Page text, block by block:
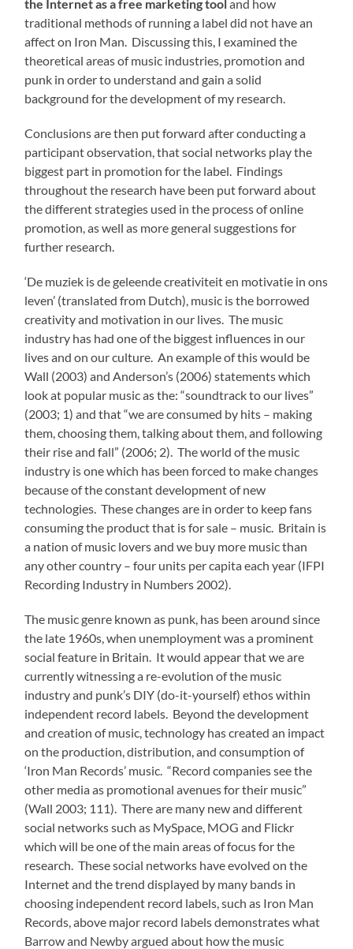
the Internet as a free marketing tool and how
traditional methods of running a label did not have an
affect on Iron Man. Discussing this, I examined the
theoretical areas of music industries, promotion and
punk in order to understand and gain a solid
background for the development of my research.
Conclusions are then put forward after conducting a
participant observation, that social networks play the
biggest part in promotion for the label. Findings
throughout the research have been put forward about
the different strategies used in the process of online
promotion, as well as more general suggestions for
further research.
‘De muziek is de geleende creativiteit en motivatie in ons
leven’ (translated from Dutch), music is the borrowed
creativity and motivation in our lives. The music
industry has had one of the biggest influences in our
lives and on our culture. An example of this would be
Wall (2003) and Anderson’s (2006) statements which
look at popular music as the: “soundtrack to our lives”
(2003; 1) and that “we are consumed by hits – making
them, choosing them, talking about them, and following
their rise and fall” (2006; 2). The world of the music
industry is one which has been forced to make changes
because of the constant development of new
technologies. These changes are in order to keep fans
consuming the product that is for sale – music. Britain is
a nation of music lovers and we buy more music than
any other country – four units per capita each year (IFPI
Recording Industry in Numbers 2002).
The music genre known as punk, has been around since
the late 1960s, when unemployment was a prominent
social feature in Britain. It would appear that we are
currently witnessing a re-evolution of the music
industry and punk’s DIY (do-it-yourself) ethos within
independent record labels. Beyond the development
and creation of music, technology has created an impact
on the production, distribution, and consumption of
‘Iron Man Records’ music. “Record companies see the
other media as promotional avenues for their music”
(Wall 2003; 111). There are many new and different
social networks such as MySpace, MOG and Flickr
which will be one of the main areas of focus for the
research. These social networks have evolved on the
Internet and the trend displayed by many bands in
choosing independent record labels, such as Iron Man
Records, above major record labels demonstrates what
Barrow and Newby argued about how the music